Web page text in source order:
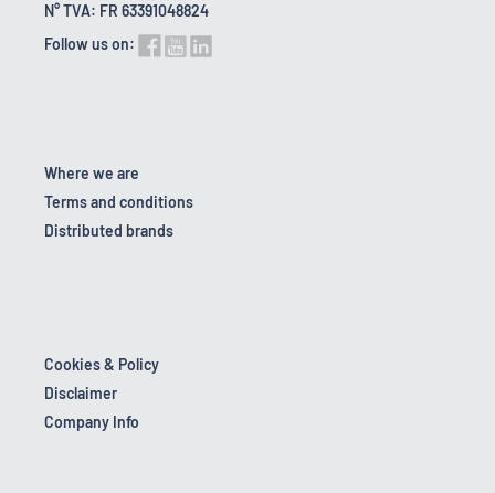
N° TVA: FR 63391048824
Follow us on:
Where we are
Terms and conditions
Distributed brands
Cookies & Policy
Disclaimer
Company Info